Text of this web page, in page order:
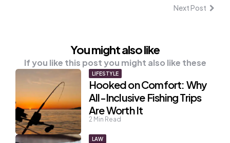
Next Post
You might also like
If you like this post you might also like these
LIFESTYLE
Hooked on Comfort: Why
All-Inclusive Fishing Trips
Are Worth It
2 Min Read
LAW